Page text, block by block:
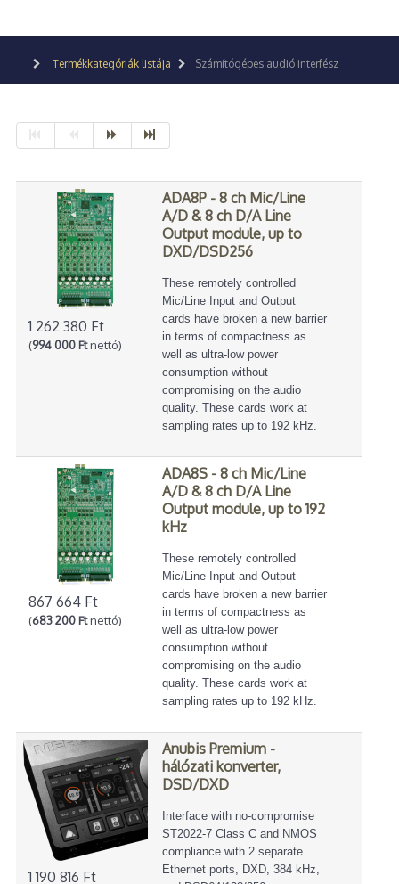
Termékkategóriák listája Számítógépes audió interfész
1 262 380 Ft
(994 000 Ftnettó)
ADA8P - 8 ch Mic/Line
A/D & 8 ch D/A Line
Output module, up to
DXD/DSD256
These remotely controlled
Mic/Line Input and Output
cards have broken a new barrier
in terms of compactness as
well as ultra-low power
consumption without
compromising on the audio
quality. These cards work at
sampling rates up to 192 kHz.
867 664 Ft
(683 200 Ftnettó)
ADA8S - 8 ch Mic/Line
A/D & 8 ch D/A Line
Output module, up to 192
kHz
These remotely controlled
Mic/Line Input and Output
cards have broken a new barrier
in terms of compactness as
well as ultra-low power
consumption without
compromising on the audio
quality. These cards work at
sampling rates up to 192 kHz.
1 190 816 Ft
Anubis Premium -
hálózati konverter,
DSD/DXD
Interface with no-compromise
ST2022-7 Class C and NMOS
compliance with 2 separate
Ethernet ports, DXD, 384 kHz,